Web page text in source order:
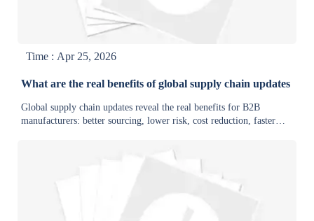
Time : Apr 25, 2026
What are the real benefits of global supply chain updates
Global supply chain updates reveal the real benefits for B2B
manufacturers: better sourcing, lower risk, cost reduction, faster